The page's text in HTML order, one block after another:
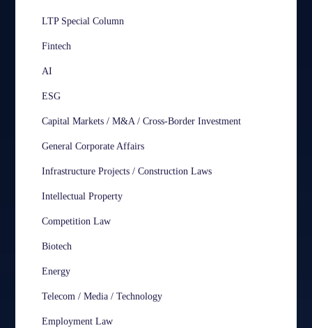
LTP Special Column
Fintech
AI
ESG
Capital Markets / M&A / Cross-Border Investment
General Corporate Affairs
Infrastructure Projects / Construction Laws
Intellectual Property
Competition Law
Biotech
Energy
Telecom / Media / Technology
Employment Law